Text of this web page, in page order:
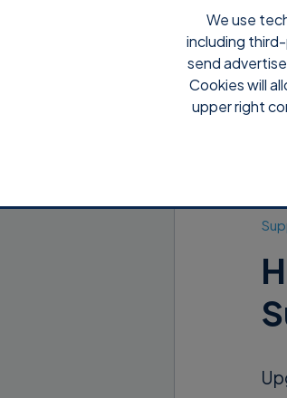
We use
including
send
Cookies will
upper right